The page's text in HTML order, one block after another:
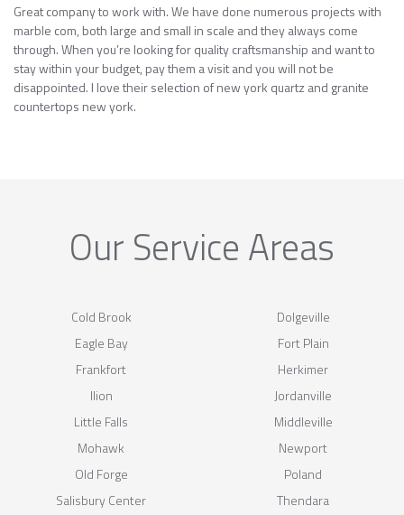
Great company to work with. We have done numerous projects with
marble com, both large and small in scale and they always come
through. When you’re looking for quality craftsmanship and want to
stay within your budget, pay them a visit and you will not be
disappointed. I love their selection of new york quartz and granite
countertops new york.
Our Service Areas
Cold Brook
Dolgeville
Eagle Bay
Fort Plain
Frankfort
Herkimer
Ilion
Jordanville
Little Falls
Middleville
Mohawk
Newport
Old Forge
Poland
Salisbury Center
Thendara